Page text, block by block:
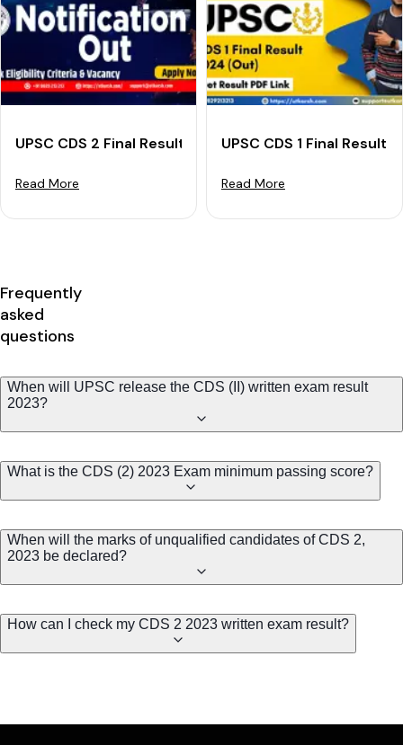
UPSC CDS 2 Final Result 2024 (Declared): Download
Read More
UPSC CDS 1 Final
Read More
Frequently
asked
questions
When will UPSC release the CDS (II) written exam result
2023?
What is the CDS (2) 2023 Exam minimum passing score?
When will the marks of unqualified candidates of CDS 2,
2023 be declared?
How can I check my CDS 2 2023 written exam result?